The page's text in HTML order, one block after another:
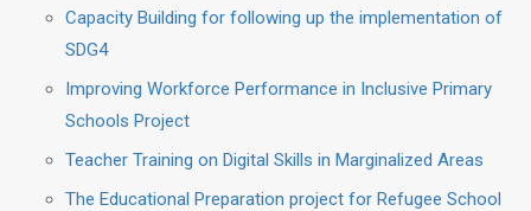
Capacity Building for following up the implementation of
SDG4
Improving Workforce Performance in Inclusive Primary
Schools Project
Teacher Training on Digital Skills in Marginalized Areas
The Educational Preparation project for Refugee School